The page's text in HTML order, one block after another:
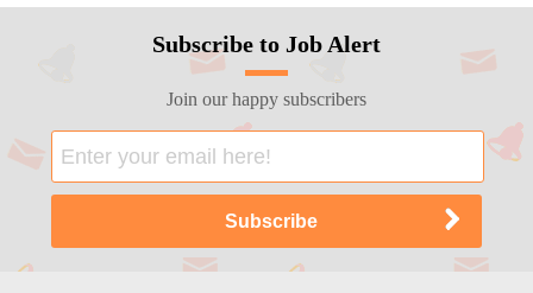
Subscribe to Job Alert
Join our happy subscribers